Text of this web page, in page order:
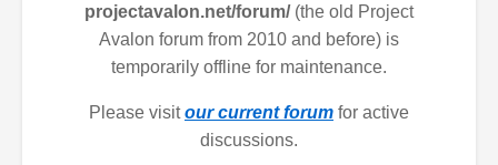
projectavalon.net/forum/(the old Project
Avalon forum from 2010 and before) is
temporarily offline for maintenance.
Please visitour current forum for active
discussions.